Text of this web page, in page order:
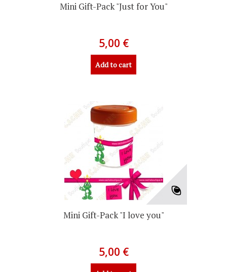
Mini Gift-Pack "Just for You"
5,00 €
Add to cart
Mini Gift-Pack "I love you"
5,00 €